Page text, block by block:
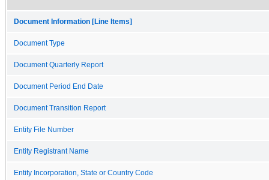
Document Information [Line Items]
Document Type
Document Quarterly Report
Document Period End Date
Document Transition Report
Entity File Number
Entity Registrant Name
Entity Incorporation, State or Country Code